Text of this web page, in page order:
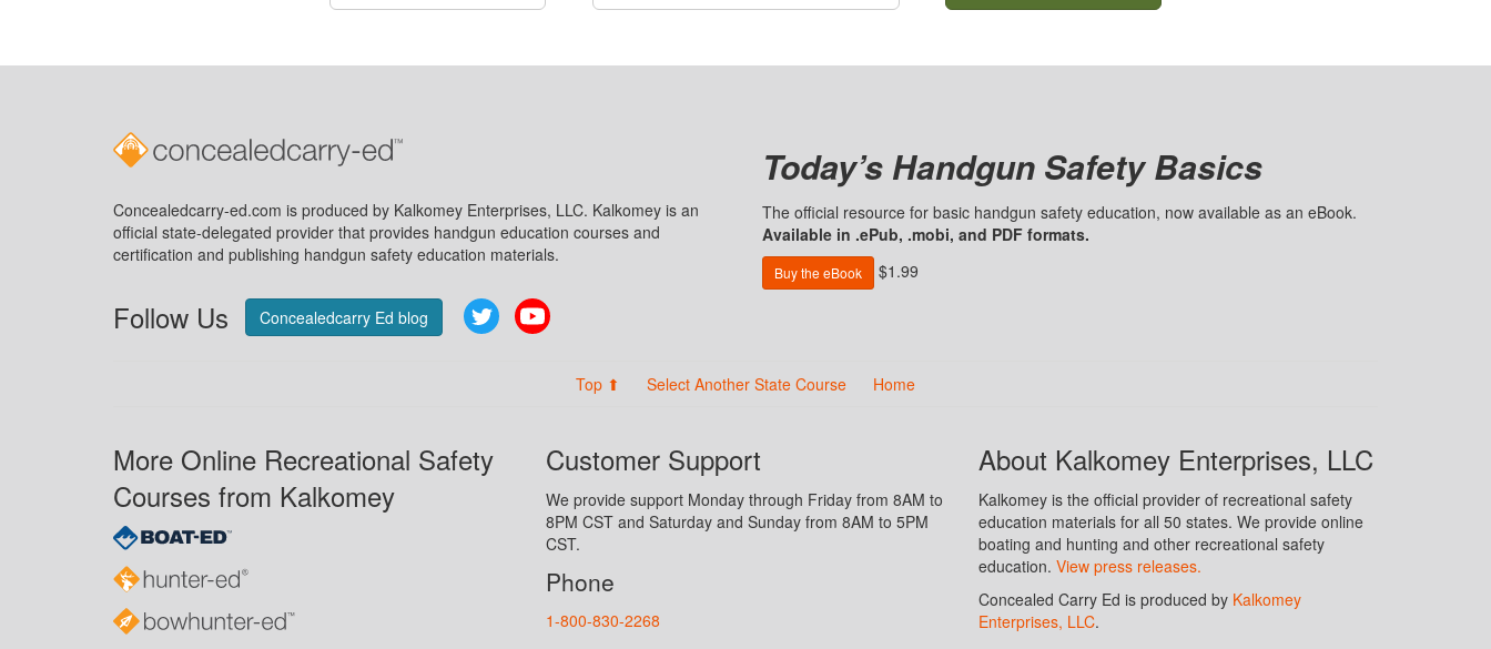
Concealedcarry-ed.com is produced by Kalkomey Enterprises, LLC. Kalkomey is an
official state-delegated provider that provides handgun education courses and
certification and publishing handgun safety education materials.
Follow Us Concealedcarry Ed blog Twitter
Today’s Handgun Safety Basics
The official resource for basic handgun safety education, now available as an eBook.
Available in .ePub, .mobi, and PDF formats.
Buy the eBook $1.99
Top ⬆ Select Another State Course Home
More Online Recreational Safety
Courses from Kalkomey
Customer Support
We provide support Monday through Friday from 8AM to
8PM CST and Saturday and Sunday from 8AM to 5PM
CST.
Phone
1-800-830-2268
About Kalkomey Enterprises, LLC
Kalkomey is the official provider of recreational safety
education materials for all 50 states. We provide online
boating and hunting and other recreational safety
education. View press releases.
Concealed Carry Ed is produced by Kalkomey
Enterprises, LLC.